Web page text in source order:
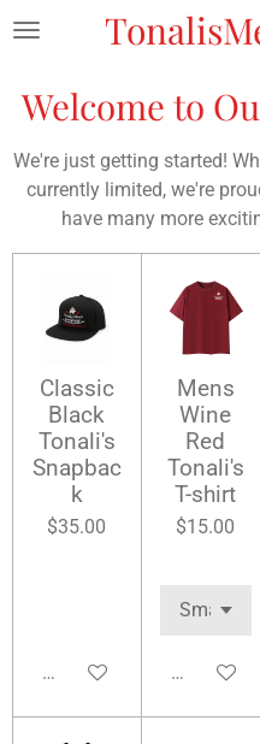
Skip
content
Welcome to
We're just getting started!
currently limited, we're
have many more
Classic
Black
Tonali's
Snapbac
k
$35.00
Add to cart
Mens
Wine
Red
Tonali's
T-shirt
$15.00
Add to cart